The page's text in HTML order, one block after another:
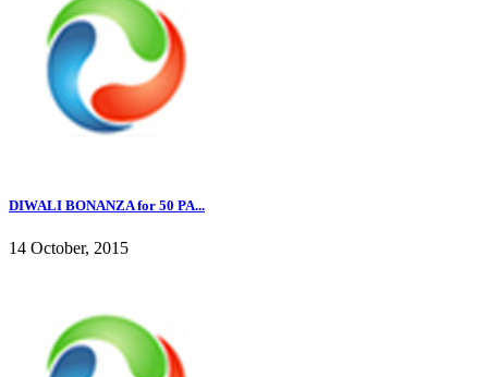
DIWALI BONANZA for 50 PA...
14 October, 2015